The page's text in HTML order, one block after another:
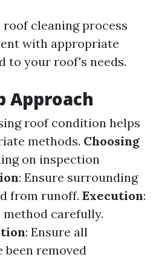
cleaning process
with appropriate
to your roof's needs.
Approach
roof condition helps
methods. Choosing
on inspection
: Ensure surrounding
from runoff. Execution:
carefully.
: Ensure all
been removed